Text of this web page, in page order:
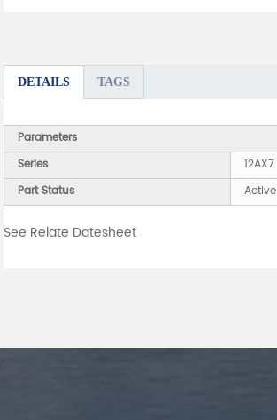
DETAILS TAGS
Parameters
Series
12AX7
Part Status
Active
See Relate Datesheet